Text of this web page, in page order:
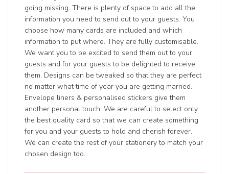
going missing. There is plenty of space to add all the
information you need to send out to your guests. You
choose how many cards are included and which
information to put where. They are fully customisable.
We want you to be excited to send them out to your
guests and for your guests to be delighted to receive
them. Designs can be tweaked so that they are perfect
no matter what time of year you are getting married.
Envelope liners & personalised stickers give them
another personal touch. We are careful to select only
the best quality card so that we can create something
for you and your guests to hold and cherish forever.
We can create the rest of your stationery to match your
chosen design too.